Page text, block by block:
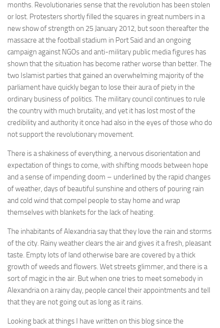
months. Revolutionaries sense that the revolution has been stolen
or lost. Protesters shortly filled the squares in great numbers in a
new show of strength on 25 January 2012, but soon thereafter the
massacre at the football stadium in Port Said and an ongoing
campaign against NGOs and anti-military public media figures has
shown that the situation has become rather worse than better. The
two Islamist parties that gained an overwhelming majority of the
parliament have quickly began to lose their aura of piety in the
ordinary business of politics. The military council continues to rule
the country with much brutality, and yet it has lost most of the
credibility and authority it once had also in the eyes of those who do
not support the revolutionary movement.
There is a shakiness of everything, a nervous disorientation and
expectation of things to come, with shifting moods between hope
and a sense of impending doom – underlined by the rapid changes
of weather, days of beautiful sunshine and others of pouring rain
and cold wind that compel people to stay home and wrap
themselves with blankets for the lack of heating.
The inhabitants of Alexandria say that they love the rain and storms
of the city. Rainy weather clears the air and gives it a fresh, pleasant
taste. Empty lots of land otherwise bare are covered by a thick
growth of weeds and flowers. Wet streets glimmer, and there is a
sort of magic in the air. But when one tries to meet somebody in
Alexandria on a rainy day, people cancel their appointments and tell
that they are not going out as long as it rains.
Looking back at things I have written on this blog since the